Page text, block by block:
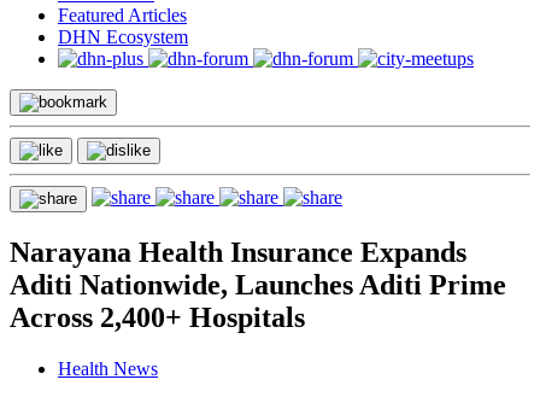
Featured Articles
DHN Ecosystem
Narayana Health Insurance Expands
Aditi Nationwide, Launches Aditi Prime
Across 2,400+ Hospitals
Health News